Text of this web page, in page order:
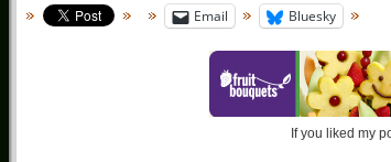
Email Bluesky
If you liked my